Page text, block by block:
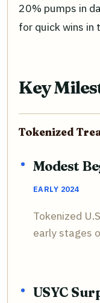
20% pumps in
for quick wins in
Key
Tokenized
Modest
EARLY 2024
Tokenized
early stages
USYC